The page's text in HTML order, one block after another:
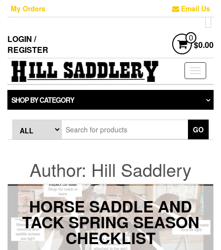
Skip
content
My Orders Email Us
LOGIN /
REGISTER
0
$0.00
Toggle
SHOP BY CATEGORY
GO
Author: Hill Saddlery
HORSE SADDLE AND
TACK SPRING SEASON
CHECKLIST